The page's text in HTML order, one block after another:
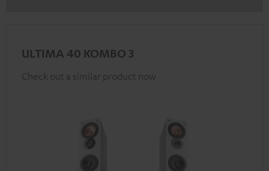
ULTIMA 40 KOMBO 3
Check out a similar product now